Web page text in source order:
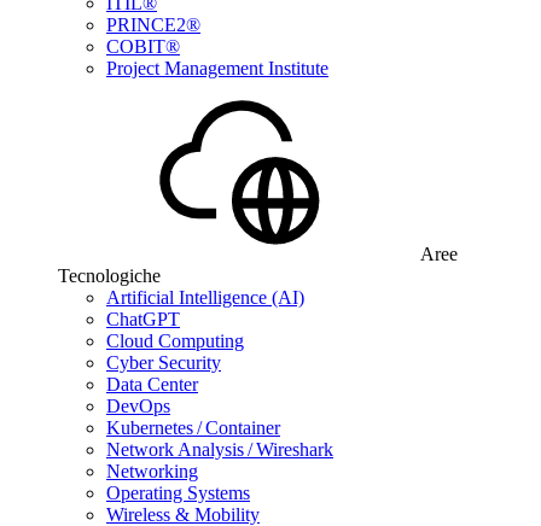
PRINCE2®
COBIT®
Project Management Institute
Aree
Tecnologiche
Artificial Intelligence (AI)
ChatGPT
Cloud Computing
Cyber Security
Data Center
DevOps
Kubernetes / Container
Network Analysis / Wireshark
Networking
Operating Systems
Wireless & Mobility